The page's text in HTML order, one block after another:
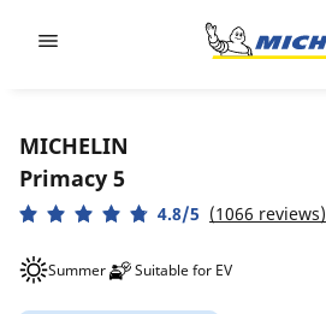
MICHELIN
Primacy 5
4.8/5 (1066 reviews)
Summer Suitable for EV